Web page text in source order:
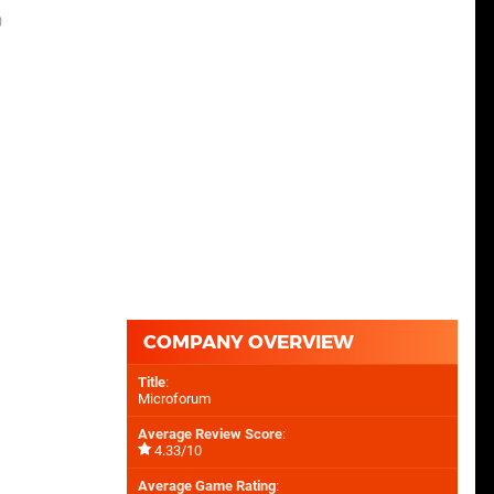
COMPANY OVERVIEW
Title:
Microforum
Average Review Score:
4.33/10
Average Game Rating: